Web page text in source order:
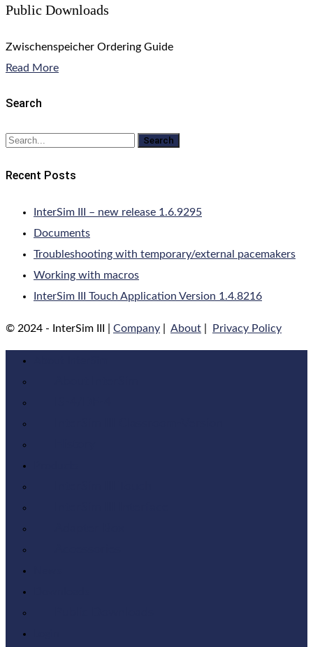
Public Downloads
Zwischenspeicher Ordering Guide
Read More
Search
Search
Recent Posts
InterSim III – new release 1.6.9295
Documents
Troubleshooting with temporary/external pacemakers
Working with macros
InterSim III Touch Application Version 1.4.8216
© 2024 - InterSim III | Company About Privacy Policy